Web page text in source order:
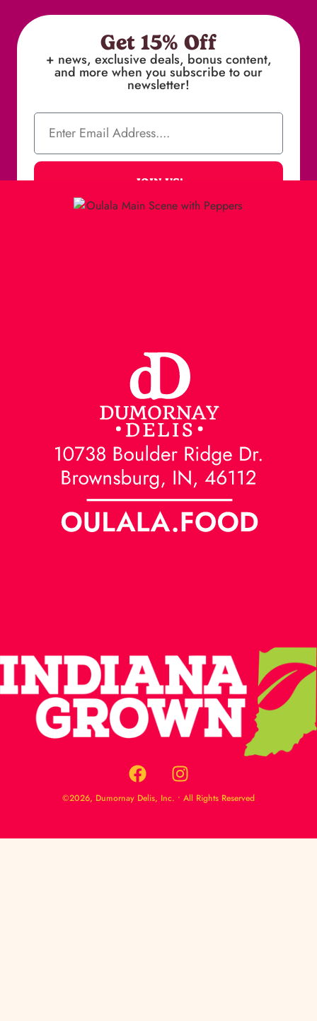
Get 15% Off
+ news, exclusive deals, bonus content,
and more when you subscribe to our
newsletter!
JOIN US!
©2026, Dumornay Delis, Inc. • All Rights Reserved